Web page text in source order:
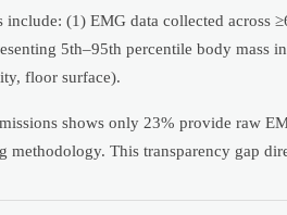
(1) EMG data collected across
5th–95th percentile body mass
floor surface).
shows only 23% provide raw
methodology. This transparency gap